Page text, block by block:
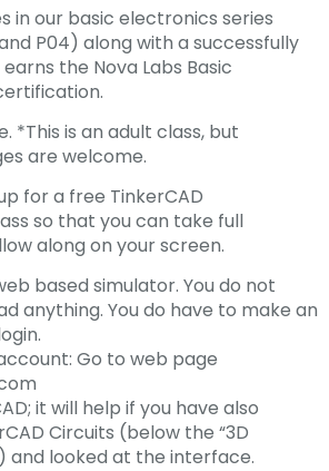
in our basic electronics series
and P04) along with a successfully
the Nova Labs Basic
*This is an adult class, but
are welcome.
for a free TinkerCAD
so that you can take full
along on your screen.
based simulator. You do not
anything. You do have to make an
Go to web page
it will help if you have also
Circuits (below the “3D
and looked at the interface.